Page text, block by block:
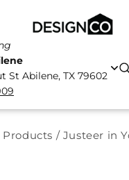
St Abilene, TX 79602
Products / Justeer in